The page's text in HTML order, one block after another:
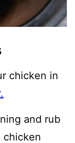
chicken in
and rub
chicken